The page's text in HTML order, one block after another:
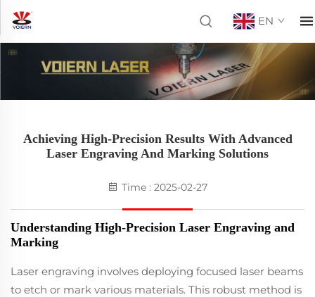
EN
Achieving High-Precision Results With Advanced
Laser Engraving And Marking Solutions
Time : 2025-02-27
Understanding High-Precision Laser Engraving and
Marking
Laser engraving involves deploying focused laser beams
to etch or mark various materials. This robust method is